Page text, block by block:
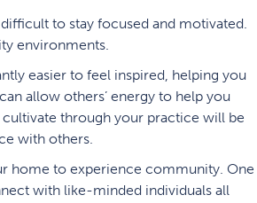
to stay focused and motivated.
environments.
easier to feel inspired, helping you
allow others’ energy to help you
through your practice will be
with others.
home to experience community. One
with like-minded individuals all